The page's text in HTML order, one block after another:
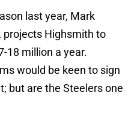
last year, Mark
projects Highsmith to
18 million a year.
would be keen to sign
but are the Steelers one